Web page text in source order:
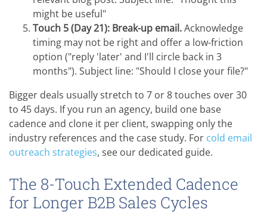
might be useful"
Touch 5 (Day 21): Break-up email.Acknowledge
timing may not be right and offer a low-friction
option ("reply 'later' and I'll circle back in 3
months"). Subject line: "Should I close your file?"
Bigger deals usually stretch to 7 or 8 touches over 30
to 45 days. If you run an agency, build one base
cadence and clone it per client, swapping only the
industry references and the case study. For cold email
outreach strategies, see our dedicated guide.
The 8-Touch Extended Cadence
for Longer B2B Sales Cycles